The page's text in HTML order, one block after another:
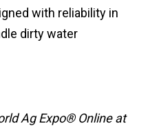
with reliability in
dirty water
Ag Expo® Online at